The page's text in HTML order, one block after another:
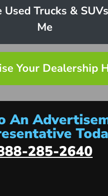
Used Trucks &
Me
Your Dealership
An
285-2640